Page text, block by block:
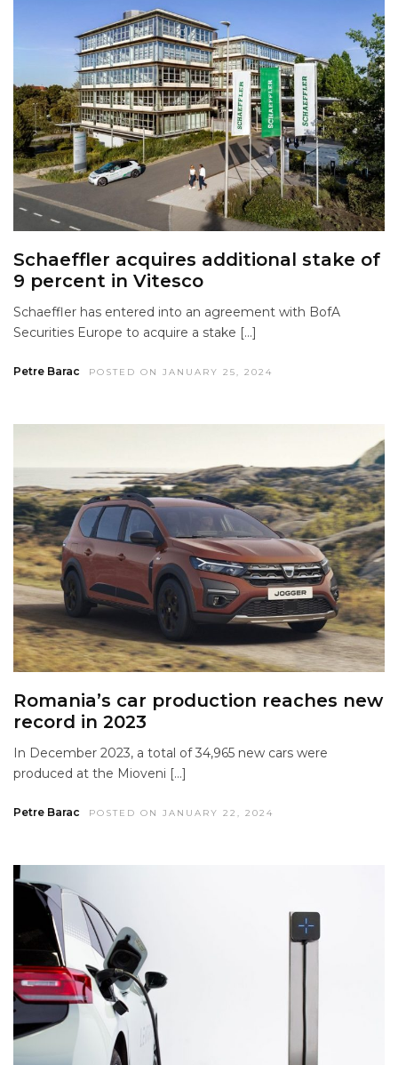
Schaeffler acquires additional stake of
9 percent in Vitesco
Schaeffler has entered into an agreement with BofA
Securities Europe to acquire a stake […]
Petre Barac POSTED ON JANUARY 25, 2024
Romania’s car production reaches new
record in 2023
In December 2023, a total of 34,965 new cars were
produced at the Mioveni […]
Petre Barac POSTED ON JANUARY 22, 2024